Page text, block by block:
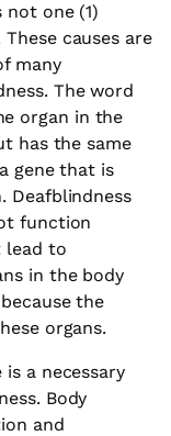
one (1)
causes are
many
The word
organ in the
has the same
gene that is
Deafblindness
function
lead to
in the body
the
organs.
a necessary
Body
and